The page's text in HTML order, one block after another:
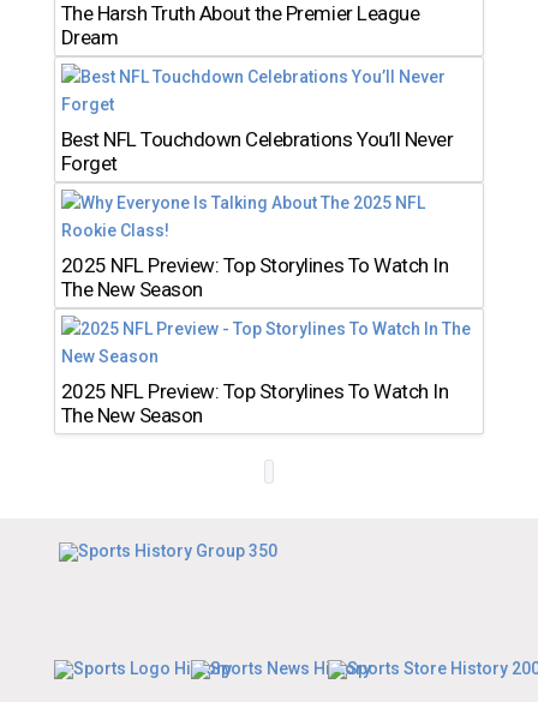
The Harsh Truth About the Premier League
Dream
Best NFL Touchdown Celebrations You’ll Never
Forget
2025 NFL Preview: Top Storylines To Watch In
The New Season
2025 NFL Preview: Top Storylines To Watch In
The New Season